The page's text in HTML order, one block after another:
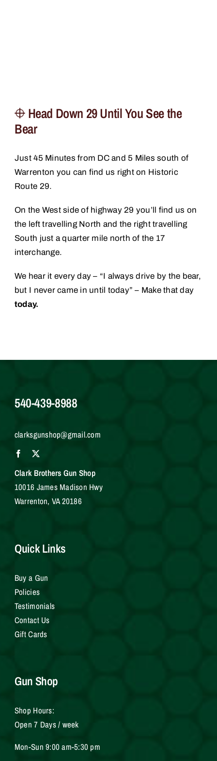
Head Down 29 Until You See the
Bear
Just 45 Minutes from DC and 5 Miles south of
Warrenton you can find us right on Historic
Route 29.
On the West side of highway 29 you’ll find us on
the left travelling North and the right travelling
South just a quarter mile north of the 17
interchange.
We hear it every day – “I always drive by the bear,
but I never came in until today” – Make that day
today.
540-439-8988
clarksgunshop@gmail.com
Clark Brothers Gun Shop
10016 James Madison Hwy
Warrenton, VA 20186
Quick Links
Buy a Gun
Policies
Testimonials
Contact Us
Gift Cards
Gun Shop
Shop Hours:
Open 7 Days / week
Mon-Sun 9:00 am-5:30 pm